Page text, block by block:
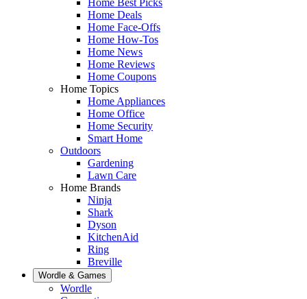
Home Deals
Home Face-Offs
Home How-Tos
Home News
Home Reviews
Home Coupons
Home Topics
Home Appliances
Home Office
Home Security
Smart Home
Outdoors
Gardening
Lawn Care
Home Brands
Ninja
Shark
Dyson
KitchenAid
Ring
Breville
Wordle & Games
Wordle